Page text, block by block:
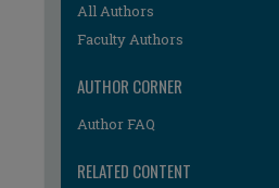
All Authors
Faculty Authors
AUTHOR CORNER
Author FAQ
RELATED CONTENT